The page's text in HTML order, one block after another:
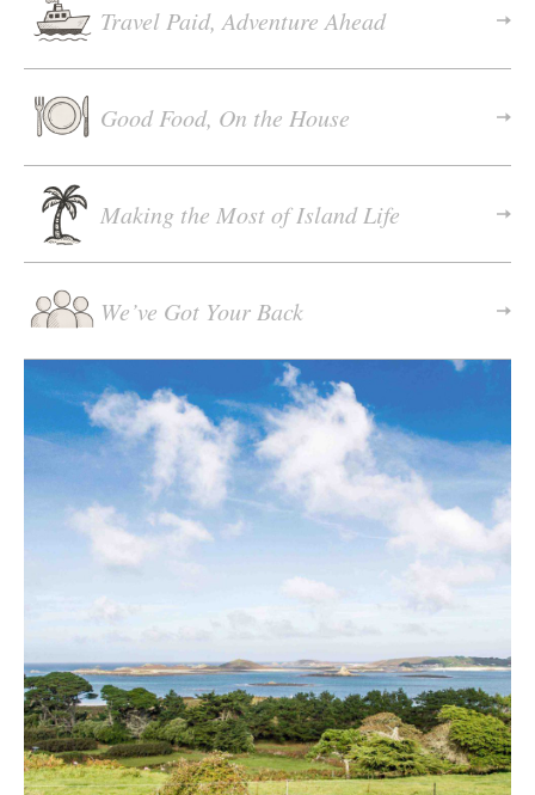
Travel Paid, Adventure Ahead
Good Food, On the House
Making the Most of Island Life
We’ve Got Your Back